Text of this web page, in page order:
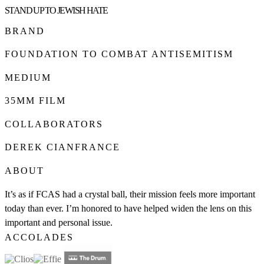
STAND UP TO JEWISH HATE
BRAND
FOUNDATION TO COMBAT ANTISEMITISM
MEDIUM
35MM FILM
COLLABORATORS
DEREK CIANFRANCE
ABOUT
It’s as if FCAS had a crystal ball, their mission feels more important
today than ever. I’m honored to have helped widen the lens on this
important and personal issue.
ACCOLADES